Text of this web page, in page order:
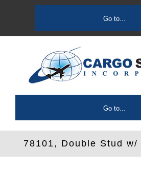
content
Go to...
Go to...
78101, Double Stud w/